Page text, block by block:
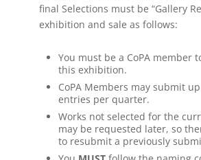
final Selections must be “Gallery
exhibition and sale as follows:
You must be a CoPA member
this exhibition.
CoPA Members may submit
entries per quarter.
Works not selected for the
may be requested later, so
to resubmit a previously